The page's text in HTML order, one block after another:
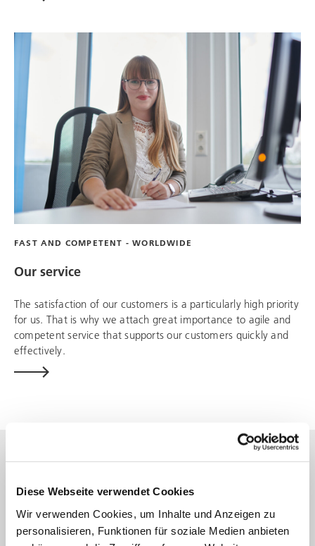
Diese Webseite verwendet Cookies
Wir verwenden Cookies, um Inhalte und Anzeigen zu
personalisieren, Funktionen für soziale Medien anbieten
FAST AND COMPETENT - WORLDWIDE
Our service
The satisfaction of our customers is a particularly high priority
for us. That is why we attach great importance to agile and
competent service that supports our customers quickly and
effectively.